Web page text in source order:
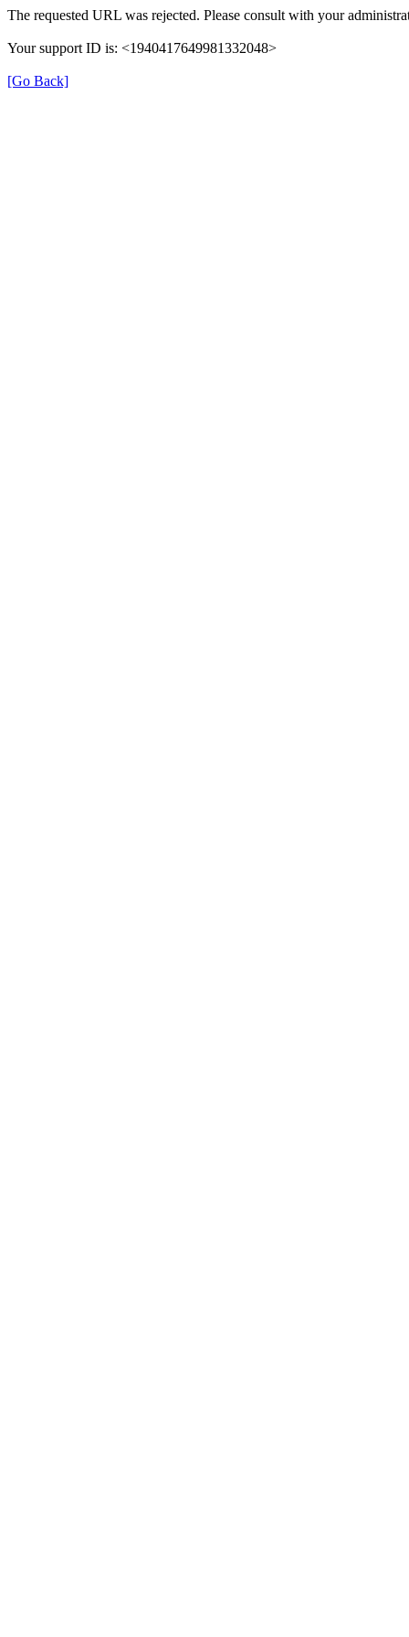
The requested URL was rejected. Please consult with your
Your support ID is: <1940417649981332048>
[Go Back]